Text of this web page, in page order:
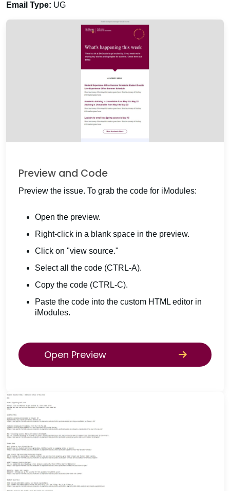
Email Type: UG
Preview and Code
Preview the issue. To grab the code for iModules:
Open the preview.
Right-click in a blank space in the preview.
Click on "view source."
Select all the code (CTRL-A).
Copy the code (CTRL-C).
Paste the code into the custom HTML editor in
iModules.
Open Preview